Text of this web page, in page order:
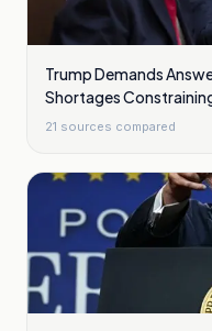
Trump Demands
Shortages
21 sources compared